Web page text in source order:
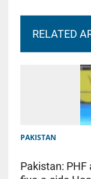
RELATED
PAKISTAN
Pakistan: